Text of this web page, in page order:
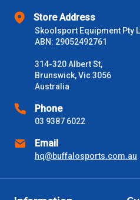
Please use these delivery times
estimate from when the order is
received) From time to time
VIC Metro
NSW Metro
SA Metro
Store Address
Skoolsport Equipment Pty
ABN: 29052492761
314-320 Albert St,
Brunswick, Vic 3056
Australia
Phone
03 9387 6022
Email
hq@buffalosports.com.au